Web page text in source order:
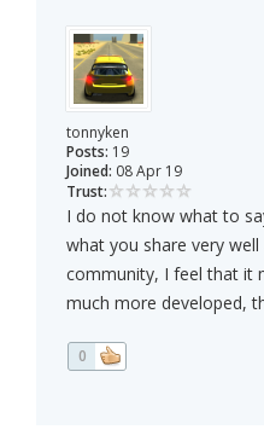
tonnyken
Posts: 19
Joined: 08 Apr 19
Trust:
I do not know what to
what you share very
community, I feel that it
much more developed,
0